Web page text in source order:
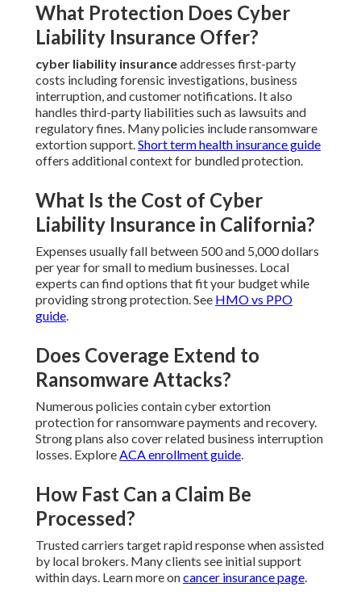
What Protection Does Cyber
Liability Insurance Offer?
cyber liability insuranceaddresses first-party
costs including forensic investigations, business
interruption, and customer notifications. It also
handles third-party liabilities such as lawsuits and
regulatory fines. Many policies include ransomware
extortion support.Short term health insurance guide
offers additional context for bundled protection.
What Is the Cost of Cyber
Liability Insurance in California?
Expenses usually fall between 500 and 5,000 dollars
per year for small to medium businesses. Local
experts can find options that fit your budget while
providing strong protection. See HMO vs PPO
guide.
Does Coverage Extend to
Ransomware Attacks?
Numerous policies contain cyber extortion
protection for ransomware payments and recovery.
Strong plans also cover related business interruption
losses. ExploreACA enrollment guide.
How Fast Can a Claim Be
Processed?
Trusted carriers target rapid response when assisted
by local brokers. Many clients see initial support
within days. Learn more oncancer insurance page.